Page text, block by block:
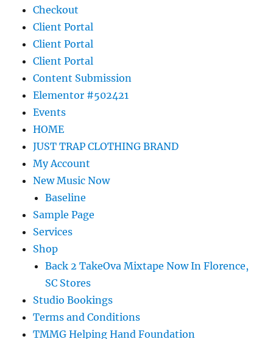
Checkout
Client Portal
Client Portal
Client Portal
Content Submission
Elementor #502421
Events
HOME
JUST TRAP CLOTHING BRAND
My Account
New Music Now
Baseline
Sample Page
Services
Shop
Back 2 TakeOva Mixtape Now In Florence,
SC Stores
Studio Bookings
Terms and Conditions
TMMG Helping Hand Foundation